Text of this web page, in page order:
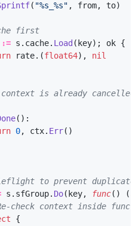
( "%s_%s" , from, to)
first
:= s . cache. Load ( key); ok {
rate.(float64),
nil
is already cancelled
():
0, ctx. Err()
to prevent duplicate
s . sfGroup. Do( key, func() (
check context inside
{